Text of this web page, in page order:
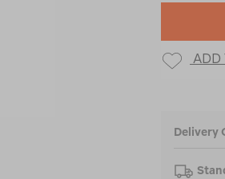
ADD
Delivery